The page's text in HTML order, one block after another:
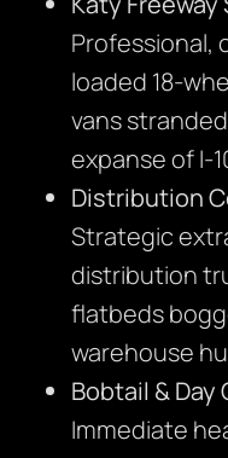
Professional,
loaded 18-
vans
expanse of I-
Distribution
Strategic
distribution
flatbeds
warehouse
Bobtail & Day
Immediate